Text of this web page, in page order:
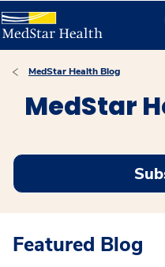
MedStar Health Blog
MedStar
Featured Blog